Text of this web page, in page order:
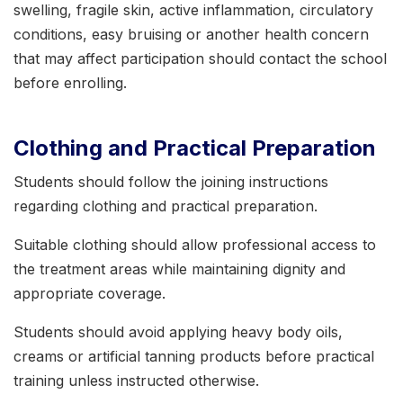
swelling, fragile skin, active inflammation, circulatory
conditions, easy bruising or another health concern
that may affect participation should contact the school
before enrolling.
Clothing and Practical Preparation
Students should follow the joining instructions
regarding clothing and practical preparation.
Suitable clothing should allow professional access to
the treatment areas while maintaining dignity and
appropriate coverage.
Students should avoid applying heavy body oils,
creams or artificial tanning products before practical
training unless instructed otherwise.